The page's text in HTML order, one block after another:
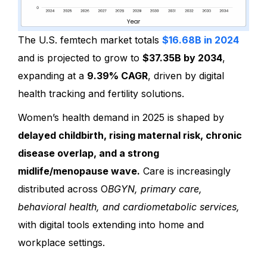
The U.S. femtech market totals $16.68B in 2024
and is projected to grow to $37.35B by 2034,
expanding at a 9.39% CAGR, driven by digital
health tracking and fertility solutions.
Women’s health demand in 2025 is shaped by
delayed childbirth, rising maternal risk, chronic
disease overlap, and a strong
midlife/menopause wave. Care is increasingly
distributed across OBGYN, primary care,
behavioral health, and cardiometabolic services,
with digital tools extending into home and
workplace settings.